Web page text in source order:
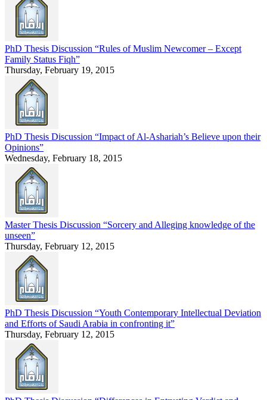
PhD Thesis Discussion “Rules of Muslim Newcomer – Except
Family Status Fiqh”
Thursday, February 19, 2015
PhD Thesis Discussion “Impact of Al-Ashariah’s Believe upon their
Opinions”
Wednesday, February 18, 2015
Master Thesis Discussion “Sorcery and Alleging knowledge of the
unseen”
Thursday, February 12, 2015
PhD Thesis Discussion “Youth Contemporary Intellectual Deviation
and Efforts of Saudi Arabia in confronting it”
Thursday, February 12, 2015